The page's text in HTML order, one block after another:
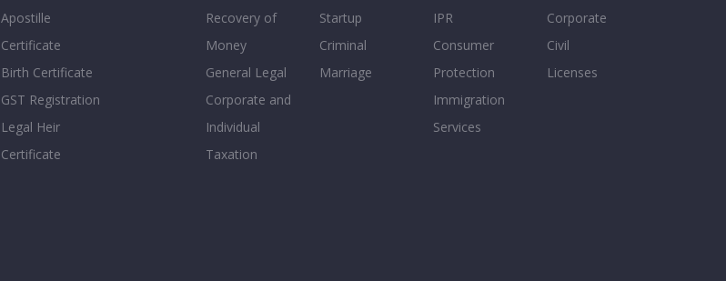
Apostille
Certificate
Birth Certificate
GST Registration
Legal Heir
Certificate
Recovery of
Money
General Legal
Corporate and
Individual
Taxation
Startup
Criminal
Marriage
IPR
Consumer
Protection
Immigration
Services
Corporate
Civil
Licenses